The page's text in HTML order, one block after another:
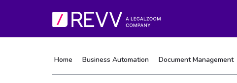
Home Business Automation Document Management